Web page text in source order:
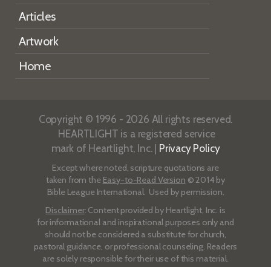
Articles
Artwork
Home
Copyright © 1996 - 2026 All rights reserved.
HEARTLIGHT is a registered service
mark of Heartlight, Inc. | Privacy Policy
Except where noted, scripture quotations are
taken from the Easy-to-Read Version © 2014 by
Bible League International. Used by permission.
Disclaimer: Content provided by Heartlight, Inc. is
for informational and inspirational purposes only and
should not be considered a substitute for church,
pastoral guidance, or professional counseling. Readers
are solely responsible for their use of this material.